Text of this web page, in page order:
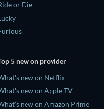
or Die
5 new on provider
new on Netflix
new on Apple TV
new on Amazon Prime